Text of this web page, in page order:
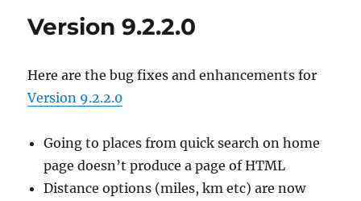
Version 9.2.2.0
Here are the bug fixes and enhancements for
Version 9.2.2.0
Going to places from quick search on home
page doesn’t produce a page of HTML
Distance options (miles, km etc) are now